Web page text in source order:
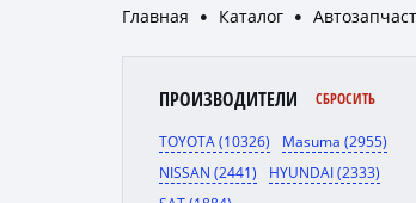
Главная ● Каталог ●
ПРОИЗВОДИТЕЛИ СБРОСИТЬ
TOYOTA (10326)
Masuma (2955)
NISSAN (2441)
HYUNDAI (2333)